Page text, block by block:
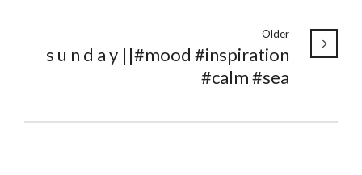
Older
s u n d a y ||#mood #inspiration
#calm #sea